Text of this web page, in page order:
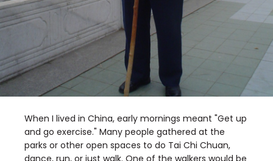
When I lived in China, early mornings meant "Get up
and go exercise." Many people gathered at the
parks or other open spaces to do Tai Chi Chuan,